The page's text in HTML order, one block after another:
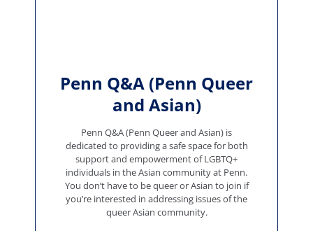
Penn Q&A (Penn Queer
and Asian)
Penn Q&A (Penn Queer and Asian) is
dedicated to providing a safe space for both
support and empowerment of LGBTQ+
individuals in the Asian community at Penn.
You don’t have to be queer or Asian to join if
you’re interested in addressing issues of the
queer Asian community.